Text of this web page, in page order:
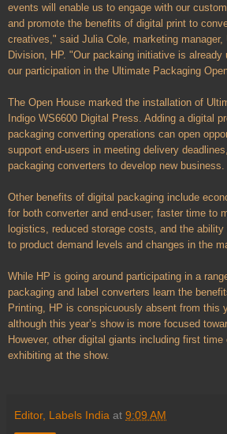
events will enable us to engage with our
and promote the benefits of digital print to
creatives," said Julia Cole, marketing
Division, HP. "Our packaing initiative is already
our participation in the Ultimate Packaging
The Open House marked the installation of
Indigo WS6600 Digital Press. Adding a digital
packaging converting operations can open
support end-users in meeting delivery
packaging converters to develop new business.
Other benefits of digital packaging include
for both converter and end-user; faster time to
logistics, reduced storage costs, and the
to product demand levels and changes in the
While HP is going around participating in a
packaging and label converters learn the
Printing, HP is conspicuously absent from this
although this year’s show is more focused
However, other digital giants including first
exhibiting at the show.
Editor, Labels India at 9:09 AM